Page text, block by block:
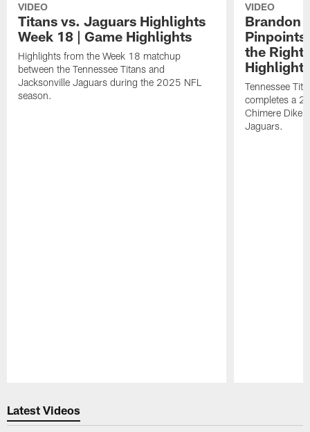
VIDEO
Titans vs. Jaguars Highlights
Week 18 | Game Highlights
Highlights from the Week 18 matchup
between the Tennessee Titans and
Jacksonville Jaguars during the 2025 NFL
season.
VIDEO
Brandon
Pinpoints
the Right
Highlights
Tennessee
completes a
Chimere Dike
Jaguars.
Latest Videos